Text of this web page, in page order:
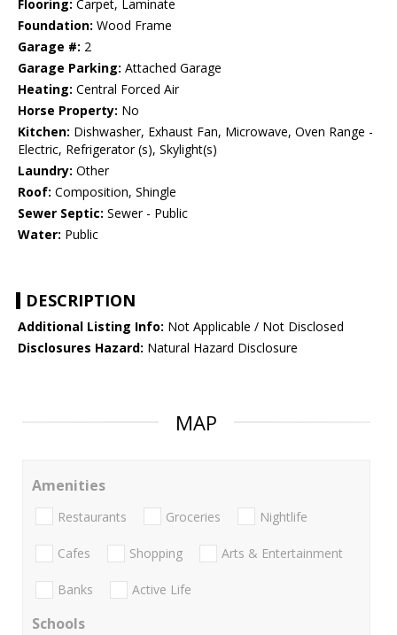
Flooring: Carpet, Laminate
Foundation: Wood Frame
Garage #: 2
Garage Parking: Attached Garage
Heating: Central Forced Air
Horse Property: No
Kitchen: Dishwasher, Exhaust Fan, Microwave, Oven Range -
Electric, Refrigerator (s), Skylight(s)
Laundry: Other
Roof: Composition, Shingle
Sewer Septic: Sewer - Public
Water: Public
DESCRIPTION
Additional Listing Info: Not Applicable / Not Disclosed
Disclosures Hazard: Natural Hazard Disclosure
MAP
Amenities
Restaurants Groceries Nightlife
Cafes Shopping Arts & Entertainment
Banks Active Life
Schools